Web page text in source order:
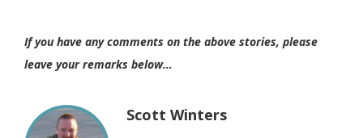
If you have any comments on the above stories, please
leave your remarks below…
Scott Winters